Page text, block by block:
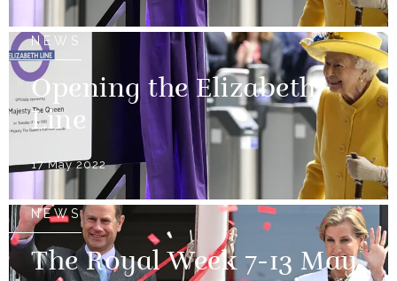
NEWS
Opening the Elizabeth
Line
17 May 2022
NEWS
The Royal Week 7-13 May